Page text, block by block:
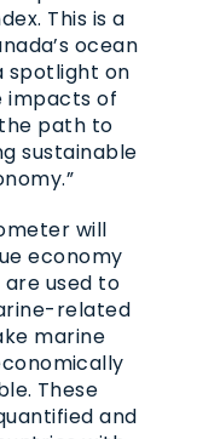
This is a
ocean
spotlight on
impacts of
path to
sustainable
will
economy
used to
related
marine
These
and